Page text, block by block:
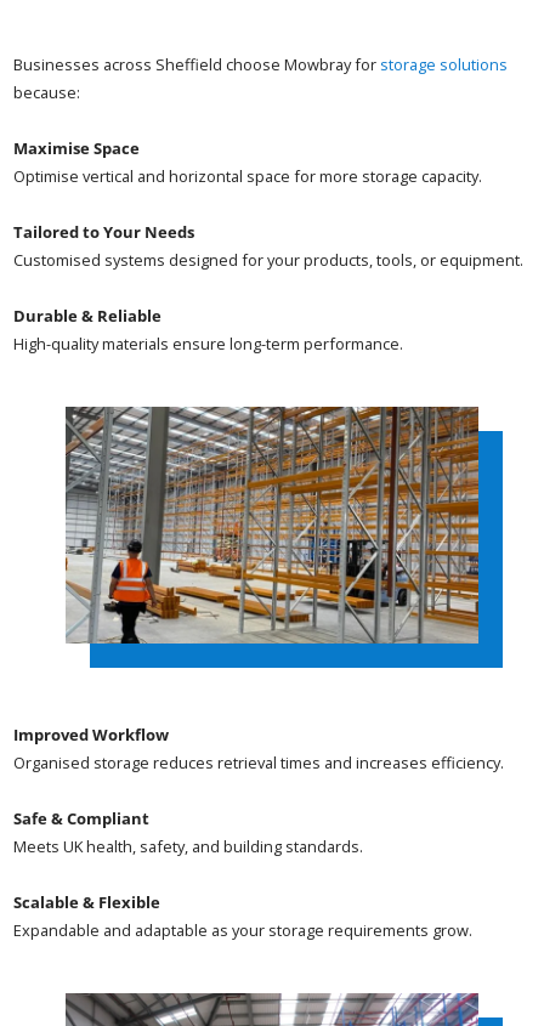
Businesses across Sheffield choose Mowbray for storage solutions
because:
Maximise Space
Optimise vertical and horizontal space for more storage capacity.
Tailored to Your Needs
Customised systems designed for your products, tools, or equipment.
Durable & Reliable
High-quality materials ensure long-term performance.
Improved Workflow
Organised storage reduces retrieval times and increases efficiency.
Safe & Compliant
Meets UK health, safety, and building standards.
Scalable & Flexible
Expandable and adaptable as your storage requirements grow.